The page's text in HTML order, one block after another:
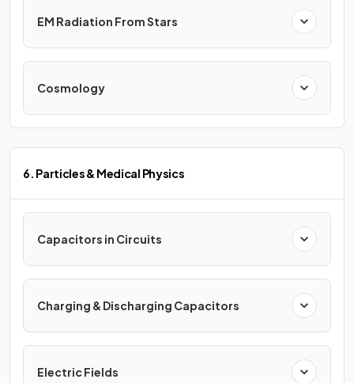
EM Radiation From Stars
Cosmology
6. Particles & Medical Physics
Capacitors in Circuits
Charging & Discharging Capacitors
Electric Fields